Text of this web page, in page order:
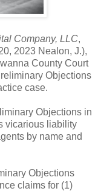
Company, LLC,
2023 Nealon, J.),
County Court
Objections
case.
Objections in
vicarious liability
by name and
Objections
claims for (1)